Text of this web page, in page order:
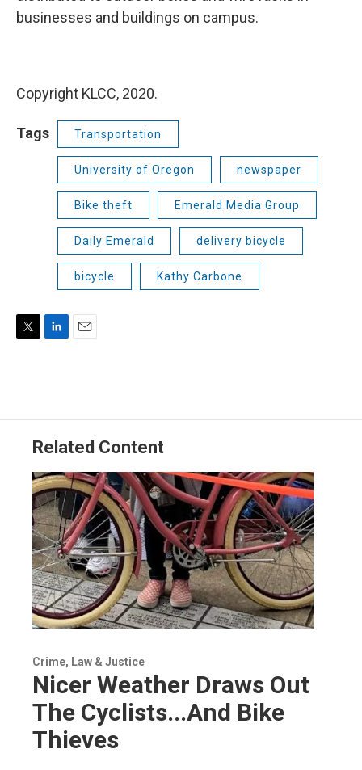
businesses and buildings on campus.
Copyright KLCC, 2020.
Tags Transportation
University of Oregon newspaper
Bike theft Emerald Media Group
Daily Emerald delivery bicycle
bicycle Kathy Carbone
e
d
n
Related Content
Crime, Law & Justice
Nicer Weather Draws Out
The Cyclists...And Bike
Thieves